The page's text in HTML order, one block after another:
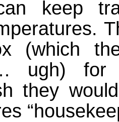
keep
(which
ugh) for
they